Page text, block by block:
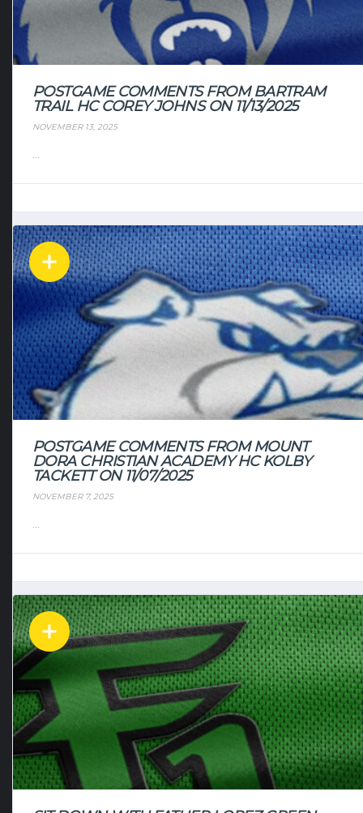
POSTGAME COMMENTS FROM BARTRAM
TRAIL HC COREY JOHNS ON 11/13/2025
NOVEMBER 13, 2025
POSTGAME COMMENTS FROM MOUNT
DORA CHRISTIAN ACADEMY HC KOLBY
TACKETT ON 11/07/2025
NOVEMBER 7, 2025